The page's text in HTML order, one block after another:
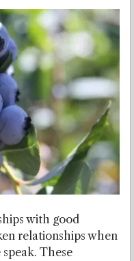
with good
relationships when
These